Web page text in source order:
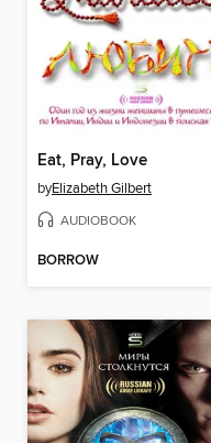
Eat, Pray, Love
byElizabeth Gilbert
AUDIOBOOK
BORROW